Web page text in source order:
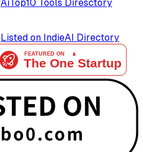
AiTop10 Tools Diresctory
Listed on IndieAI Directory